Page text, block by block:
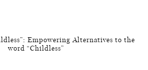
Empowering Alternatives to the
word “Childless”